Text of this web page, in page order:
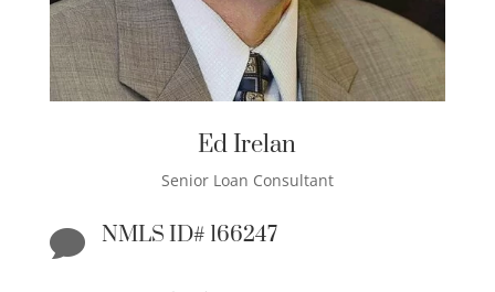
Ed Irelan
Senior Loan Consultant
 NMLS ID# 166247